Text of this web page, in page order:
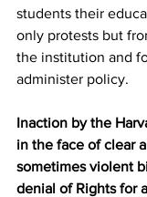
students their
only protests but
the institution and
administer policy.
Inaction by the
in the face of clear
sometimes violent
denial of Rights for